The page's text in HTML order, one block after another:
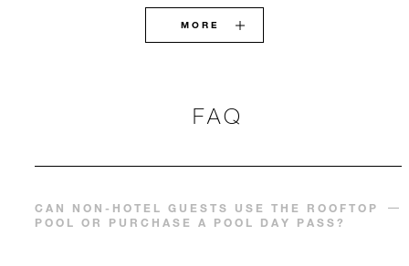
MORE
FAQ
CAN NON-HOTEL GUESTS USE THE ROOFTOP
POOL OR PURCHASE A POOL DAY PASS?